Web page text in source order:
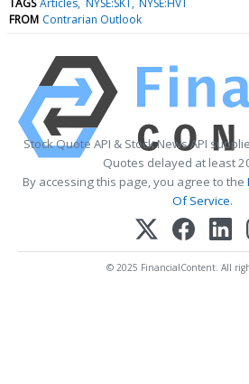
FROM Contrarian Outlook
Stock Quote API & Stock News API
Quotes delayed at least
By accessing this page, you agree to the
Of Service.
© 2025 FinancialContent. All